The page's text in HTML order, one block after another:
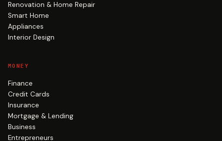
Renovation & Home Repair
Smart Home
Appliances
Interior Design
MONEY
Finance
Credit Cards
Insurance
Mortgage & Lending
Business
Entrepreneurs